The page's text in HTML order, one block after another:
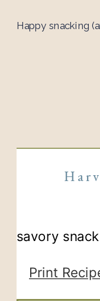
Happy snacking
savory
Print